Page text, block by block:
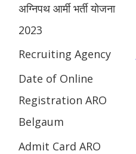
अग्निपथ आर्मी भर्ती योजना
2023
Recruiting Agency
Date of Online
Registration ARO
Belgaum
Admit Card ARO